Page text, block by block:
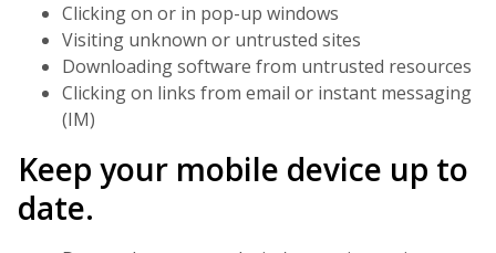
Clicking on or in pop-up windows
Visiting unknown or untrusted sites
Downloading software from untrusted resources
Clicking on links from email or instant messaging
(IM)
Keep your mobile device up to
date.